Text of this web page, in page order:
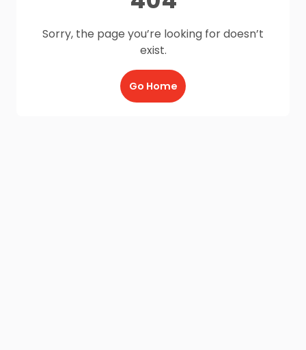
Sorry, the page you’re looking for doesn’t
exist.
Go Home